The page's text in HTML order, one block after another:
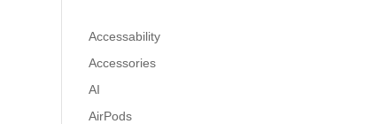
Accessability
Accessories
AI
AirPods